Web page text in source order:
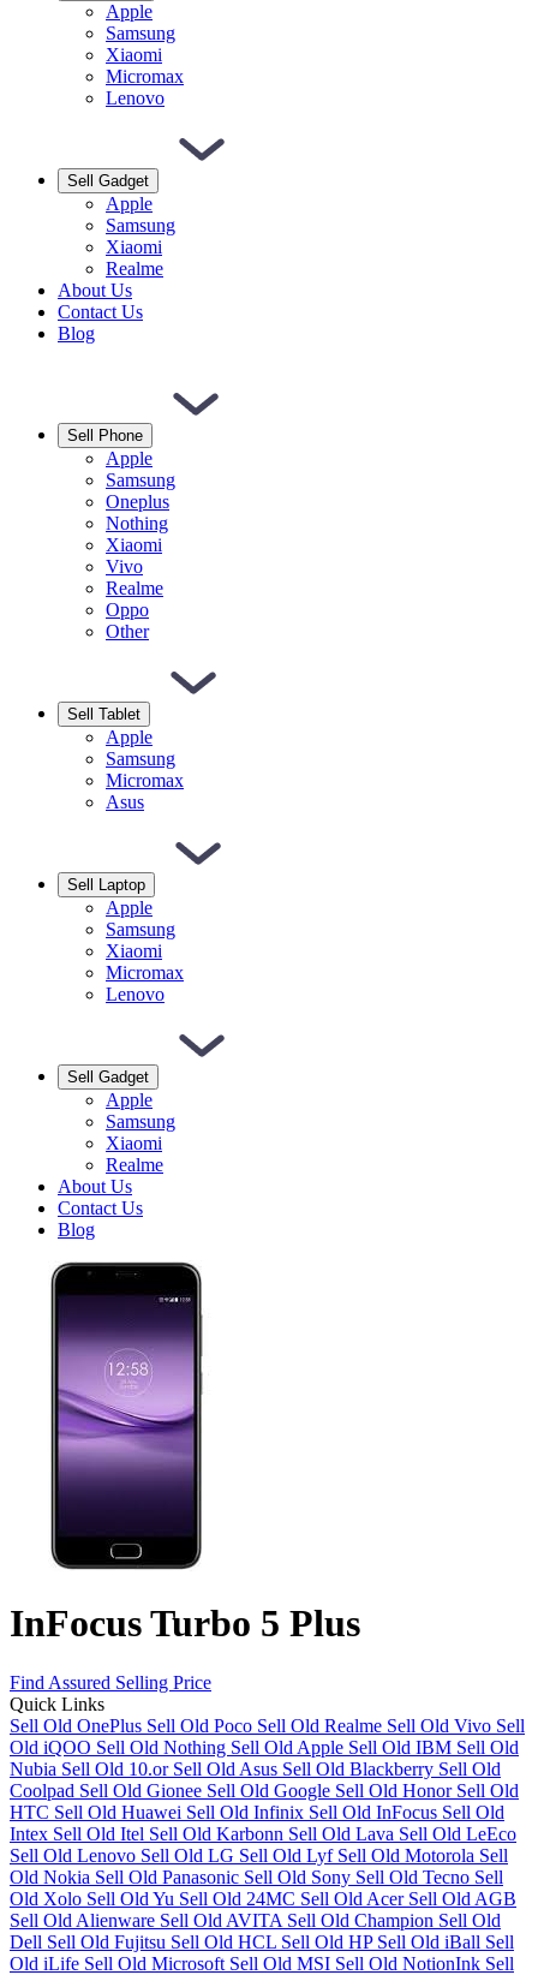
Apple
Samsung
Xiaomi
Micromax
Lenovo
Sell Gadget
Apple
Samsung
Xiaomi
Realme
About Us
Contact Us
Blog
Sell Phone
Apple
Samsung
Oneplus
Nothing
Xiaomi
Vivo
Realme
Oppo
Other
Sell Tablet
Apple
Samsung
Micromax
Asus
Sell Laptop
Apple
Samsung
Xiaomi
Micromax
Lenovo
Sell Gadget
Apple
Samsung
Xiaomi
Realme
About Us
Contact Us
Blog
InFocus Turbo 5 Plus
Find Assured Selling Price
Quick Links
Sell Old OnePlus Sell Old Poco Sell Old Realme Sell Old Vivo Sell
Old iQOO Sell Old Nothing Sell Old Apple Sell Old IBM Sell Old
Nubia Sell Old 10.or Sell Old Asus Sell Old Blackberry Sell Old
Coolpad Sell Old Gionee Sell Old Google Sell Old Honor Sell Old
HTC Sell Old Huawei Sell Old Infinix Sell Old InFocus Sell Old
Intex Sell Old Itel Sell Old Karbonn Sell Old Lava Sell Old LeEco
Sell Old Lenovo Sell Old LG Sell Old Lyf Sell Old Motorola Sell
Old Nokia Sell Old Panasonic Sell Old Sony Sell Old Tecno Sell
Old Xolo Sell Old Yu Sell Old 24MC Sell Old Acer Sell Old AGB
Sell Old Alienware Sell Old AVITA Sell Old Champion Sell Old
Dell Sell Old Fujitsu Sell Old HCL Sell Old HP Sell Old iBall Sell
Old iLife Sell Old Microsoft Sell Old MSI Sell Old NotionInk Sell